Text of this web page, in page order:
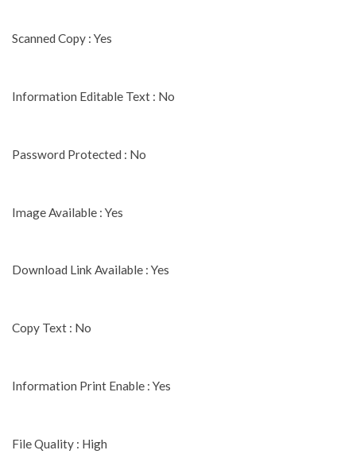
Scanned Copy : Yes
Information Editable Text : No
Password Protected : No
Image Available : Yes
Download Link Available : Yes
Copy Text : No
Information Print Enable : Yes
File Quality : High